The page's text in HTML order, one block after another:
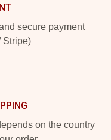
secure payment
Stripe)
on the country